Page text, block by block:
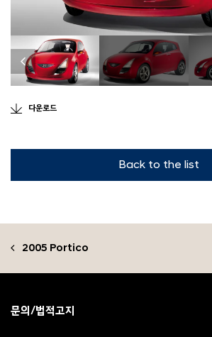
다운로드
Back to the list
2005 Portico
문의/법적고지